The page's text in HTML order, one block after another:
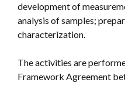
development of
analysis of samples;
characterization.
The activities are
Framework Agreement